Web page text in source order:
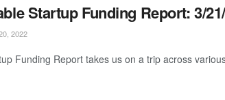
Startup Funding Report: 3/
2022
Funding Report takes us on a trip across